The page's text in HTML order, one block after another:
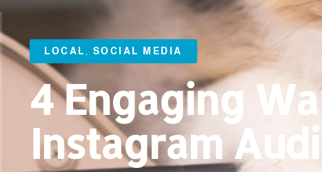
LOCAL, SOCIAL MEDIA
4 Engaging
Instagram